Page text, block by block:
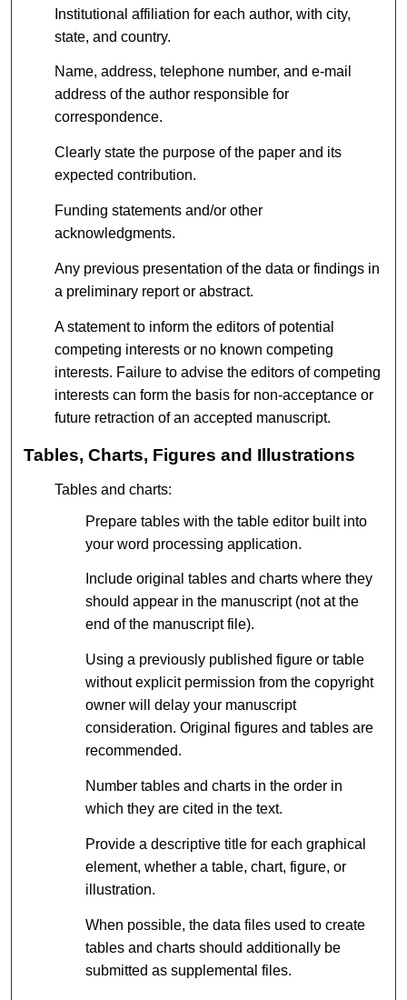
Institutional affiliation for each author, with city,
state, and country.
Name, address, telephone number, and e-mail
address of the author responsible for
correspondence.
Clearly state the purpose of the paper and its
expected contribution.
Funding statements and/or other
acknowledgments.
Any previous presentation of the data or findings in
a preliminary report or abstract.
A statement to inform the editors of potential
competing interests or no known competing
interests. Failure to advise the editors of competing
interests can form the basis for non-acceptance or
future retraction of an accepted manuscript.
Tables, Charts, Figures and Illustrations
Tables and charts:
Prepare tables with the table editor built into
your word processing application.
Include original tables and charts where they
should appear in the manuscript (not at the
end of the manuscript file).
Using a previously published figure or table
without explicit permission from the copyright
owner will delay your manuscript
consideration. Original figures and tables are
recommended.
Number tables and charts in the order in
which they are cited in the text.
Provide a descriptive title for each graphical
element, whether a table, chart, figure, or
illustration.
When possible, the data files used to create
tables and charts should additionally be
submitted as supplemental files.